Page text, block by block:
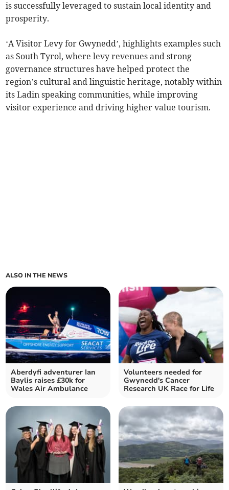
is successfully leveraged to sustain local identity and
prosperity.
‘A Visitor Levy for Gwynedd’, highlights examples such
as South Tyrol, where levy revenues and strong
governance structures have helped protect the
region’s cultural and linguistic heritage, notably within
its Ladin speaking communities, while improving
visitor experience and driving higher value tourism.
ALSO IN THE NEWS
Aberdyfi adventurer Ian
Baylis raises £30k for
Wales Air Ambulance
Volunteers needed for
Gwynedd's Cancer
Research UK Race for Life